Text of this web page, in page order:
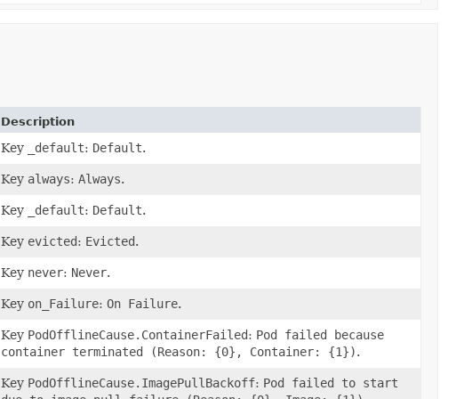
Description
Key _default: Default.
Key always: Always.
Key _default: Default.
Key evicted: Evicted.
Key never: Never.
Key on_Failure: On Failure.
Key PodOfflineCause.ContainerFailed: Pod failed because
container terminated (Reason: {0}, Container: {1}).
Key PodOfflineCause.ImagePullBackoff: Pod failed to start